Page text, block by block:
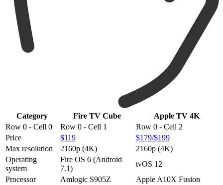
Category Fire TV Cube
Apple TV 4K
Row 0 - Cell 0
Row 0 - Cell 1
Row 0 - Cell 2
Price
$119
$179/$199
Max resolution
2160p (4K)
2160p (4K)
Operating
system
Fire OS 6 (Android
7.1)
tvOS 12
Processor
Amlogic S905Z
Apple A10X Fusion